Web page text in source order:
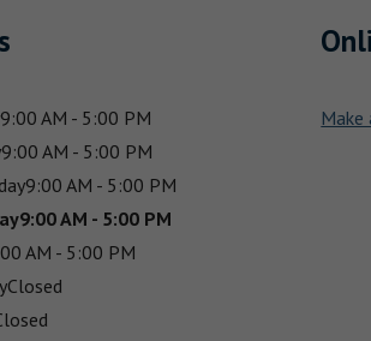
9:00 AM - 5:00 PM
9:00 AM - 5:00 PM
9:00 AM - 5:00 PM
9:00 AM - 5:00 PM
AM - 5:00 PM
Closed
Make